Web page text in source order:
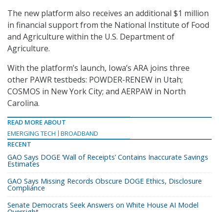
The new platform also receives an additional $1 million
in financial support from the National Institute of Food
and Agriculture within the U.S. Department of
Agriculture.
With the platform’s launch, Iowa’s ARA joins three
other PAWR testbeds: POWDER-RENEW in Utah;
COSMOS in New York City; and AERPAW in North
Carolina.
READ MORE ABOUT
EMERGING TECH
BROADBAND
RECENT
GAO Says DOGE ‘Wall of Receipts’ Contains Inaccurate Savings
Estimates
GAO Says Missing Records Obscure DOGE Ethics, Disclosure
Compliance
Senate Democrats Seek Answers on White House AI Model